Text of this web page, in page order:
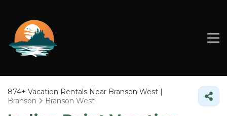
874+ Vacation Rentals Near Branson West |
Branson
Branson West